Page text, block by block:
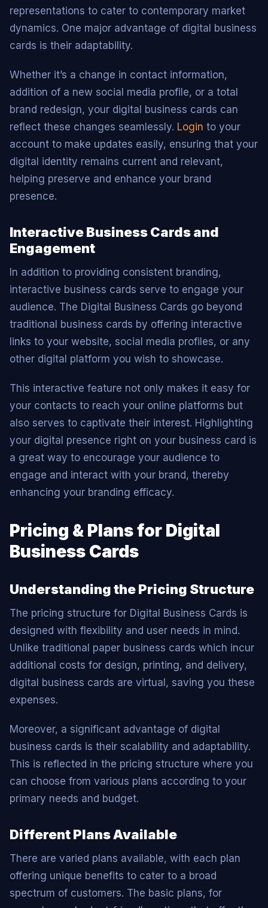
representations to cater to contemporary market
dynamics. One major advantage of digital business
cards is their adaptability.
Whether it’s a change in contact information,
addition of a new social media profile, or a total
brand redesign, your digital business cards can
reflect these changes seamlessly. Login to your
account to make updates easily, ensuring that your
digital identity remains current and relevant,
helping preserve and enhance your brand
presence.
Interactive Business Cards and
Engagement
In addition to providing consistent branding,
interactive business cards serve to engage your
audience. The Digital Business Cards go beyond
traditional business cards by offering interactive
links to your website, social media profiles, or any
other digital platform you wish to showcase.
This interactive feature not only makes it easy for
your contacts to reach your online platforms but
also serves to captivate their interest. Highlighting
your digital presence right on your business card is
a great way to encourage your audience to
engage and interact with your brand, thereby
enhancing your branding efficacy.
Pricing & Plans for Digital
Business Cards
Understanding the Pricing Structure
The pricing structure for Digital Business Cards is
designed with flexibility and user needs in mind.
Unlike traditional paper business cards which incur
additional costs for design, printing, and delivery,
digital business cards are virtual, saving you these
expenses.
Moreover, a significant advantage of digital
business cards is their scalability and adaptability.
This is reflected in the pricing structure where you
can choose from various plans according to your
primary needs and budget.
Different Plans Available
There are varied plans available, with each plan
offering unique benefits to cater to a broad
spectrum of customers. The basic plans, for